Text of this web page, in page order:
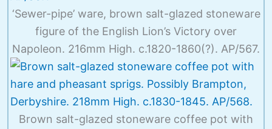
‘Sewer-pipe’ ware, brown salt-glazed stoneware
figure of the English Lion’s Victory over
Napoleon. 216mm High. c.1820-1860(?). AP/567.
Brown salt-glazed stoneware coffee pot with